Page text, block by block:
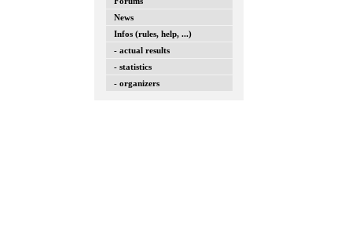
News
Infos (rules, help, ...)
- actual results
- statistics
- organizers